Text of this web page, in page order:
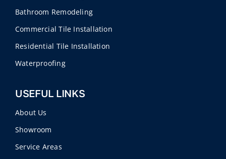
Bathroom Remodeling
Commercial Tile Installation
Residential Tile Installation
Waterproofing
USEFUL LINKS
About Us
Showroom
Service Areas